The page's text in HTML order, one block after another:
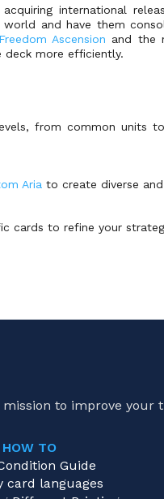
international
and have them
Ascension and the
deck more efficiently.
from common units
Aria to create diverse
cards to refine your
to improve your
HOW TO
Guide
card languages